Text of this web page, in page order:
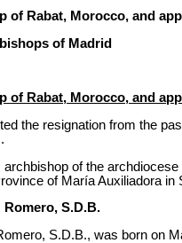
of Rabat, Morocco, and
of Madrid
of Rabat, Morocco, and
the resignation from the
archbishop of the
of María Auxiliadora in
Romero, S.D.B.
S.D.B., was born on